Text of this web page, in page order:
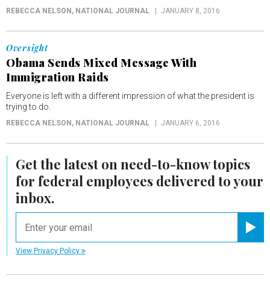
REBECCA NELSON , NATIONAL JOURNAL JANUARY 8, 2016
Oversight
Obama Sends Mixed Message With
Immigration Raids
Everyone is left with a different impression of what the president is
trying to do.
REBECCA NELSON , NATIONAL JOURNAL JANUARY 6, 2016
Get the latest onneed-to-knowtopics
for federal employees delivered to your
inbox.
View Privacy Policy